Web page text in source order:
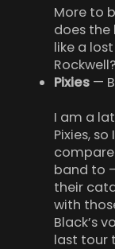
More to
does
like a
Pixies —
I am a
Pixies,
band to
their
with
Black’s
last tour